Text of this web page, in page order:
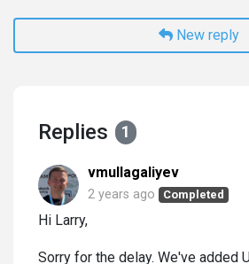
New reply
Replies 1
vmullagaliyev
2 years ago Completed
Hi Larry,
Sorry for the delay. We've added